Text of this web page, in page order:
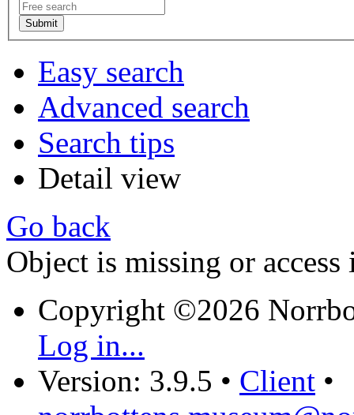
Easy search
Advanced search
Search tips
Detail view
Go back
Object is missing or access
Copyright ©2026
Log in...
Version: 3.9.5 • Client •